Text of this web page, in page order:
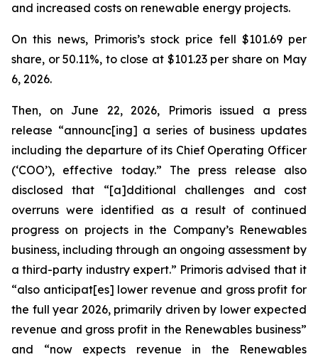
and increased costs on renewable energy projects.
On this news, Primoris’s stock price fell $101.69 per
share, or 50.11%, to close at $101.23 per share on May
6, 2026.
Then, on June 22, 2026, Primoris issued a press
release “announc[ing] a series of business updates
including the departure of its Chief Operating Officer
(‘COO’), effective today.” The press release also
disclosed that “[a]dditional challenges and cost
overruns were identified as a result of continued
progress on projects in the Company’s Renewables
business, including through an ongoing assessment by
a third-party industry expert.” Primoris advised that it
“also anticipat[es] lower revenue and gross profit for
the full year 2026, primarily driven by lower expected
revenue and gross profit in the Renewables business”
and “now expects revenue in the Renewables